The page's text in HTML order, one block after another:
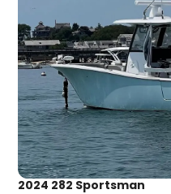
2024 282 Sportsman